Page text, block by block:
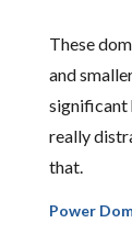
These
and
significant
really
that.
Power